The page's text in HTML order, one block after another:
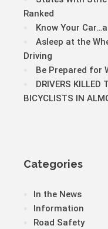
Ranked
Know Your
Asleep at the
Driving
Be Prepared for
DRIVERS KILLED
BICYCLISTS IN
Categories
In the News
Information
Road Safety